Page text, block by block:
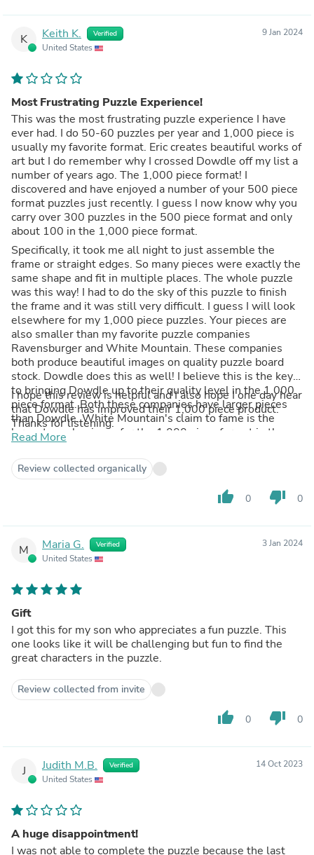
K Keith K. Verified
United States
9 Jan 2024
Most Frustrating Puzzle Experience!
This was the most frustrating puzzle experience I have
ever had. I do 50-60 puzzles per year and 1,000 piece is
usually my favorite format. Eric creates beautiful works of
art but I do remember why I crossed Dowdle off my list a
number of years ago. The 1,000 piece format! I
discovered and have enjoyed a number of your 500 piece
format puzzles just recently. I guess I now know why you
carry over 300 puzzles in the 500 piece format and only
about 100 in the 1,000 piece format.
Specifically, it took me all night to just assemble the
frame or straight edges. So many pieces were exactly the
same shape and fit in multiple places. The whole puzzle
was this way! I had to do the sky of this puzzle to finish
the frame and it was still very difficult. I guess I will look
elsewhere for my 1,000 piece puzzles. Your pieces are
also smaller than my favorite puzzle companies
Ravensburger and White Mountain. These companies
both produce beautiful images on quality puzzle board
stock. Dowdle does this as well! I believe this is the key
to bringing Dowdle up to their quality level in the 1,000
piece format. Both these companies have larger pieces
than Dowdle. White Mountain's claim to fame is the
largest puzzle pieces for the 1,000 piece format in the
industry. Ravensburger's claim to fame is that every piece
is unique. No two pieces are alike! This means no
frustration with pieces that fit in multiple locations.
I hope this review is helpful and I also hope I one day hear
that Dowdle has improved their 1,000 piece product.
Thanks for listening.
Read More
Review collected organically
thumb_up 0 thumb_down 0
M Maria G. Verified
United States
3 Jan 2024
Gift
I got this for my son who appreciates a fun puzzle. This
one looks like it will be challenging but fun to find the
great characters in the puzzle.
Review collected from invite
thumb_up 0 thumb_down 0
J Judith M.B. Verified
United States
14 Oct 2023
A huge disappointment!
I was not able to complete the puzzle because the last